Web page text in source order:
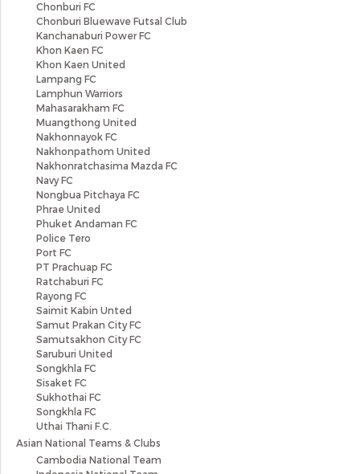
Chonburi FC
Chonburi Bluewave Futsal Club
Kanchanaburi Power FC
Khon Kaen FC
Khon Kaen United
Lampang FC
Lamphun Warriors
Mahasarakham FC
Muangthong United
Nakhonnayok FC
Nakhonpathom United
Nakhonratchasima Mazda FC
Navy FC
Nongbua Pitchaya FC
Phrae United
Phuket Andaman FC
Police Tero
Port FC
PT Prachuap FC
Ratchaburi FC
Rayong FC
Saimit Kabin Unted
Samut Prakan City FC
Samutsakhon City FC
Saruburi United
Songkhla FC
Sisaket FC
Sukhothai FC
Songkhla FC
Uthai Thani F.C.
Asian National Teams & Clubs
Cambodia National Team